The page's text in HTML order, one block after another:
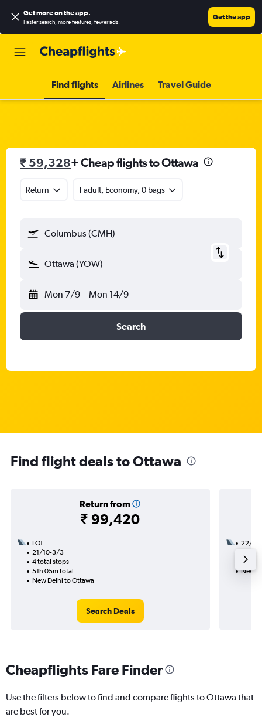
Get more on the app.
Faster search, more features, fewer ads.
Get the app
Find flights Airlines Travel Guide
₹ 59,328+ Cheap flights to Ottawa
Return 1 adult, Economy, 0 bags
Columbus (CMH)
Ottawa (YOW)
Mon 7/9 - Mon 14/9
Search
Find flight deals to Ottawa
Return from
₹ 99,420
LOT
21/10-3/3
4 total stops
51h 05m total
New Delhi to Ottawa
Search Deals
22/9
22h
New
Cheapflights Fare Finder
Use the filters below to find and compare flights to Ottawa that
are best for you.